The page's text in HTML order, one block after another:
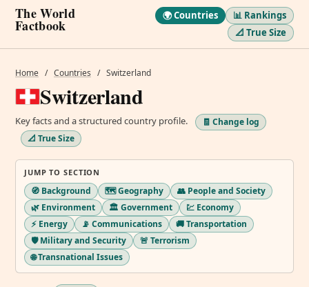
The World
Factbook
🌍 Countries
📊 Rankings
📐 True Size
Home / Countries / Switzerland
Switzerland
Key facts and a structured country profile.
🧾 Change log
📐 True Size
JUMP TO SECTION
🧭 Background 🗺️ Geography
👥 People and Society
🌿 Environment
🏛️ Government
💹 Economy
⚡ Energy
📡 Communications
🚚 Transportation
🛡️ Military and Security
🚨 Terrorism
🌐 Transnational Issues